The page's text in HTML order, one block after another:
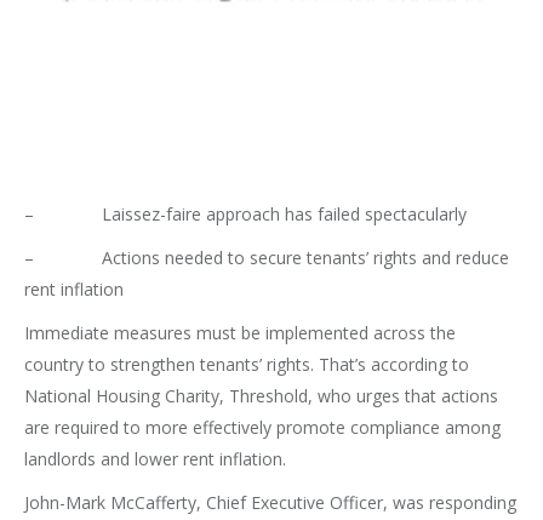
– Laissez-faire approach has failed spectacularly
– Actions needed to secure tenants’ rights and reduce
rent inflation
Immediate measures must be implemented across the
country to strengthen tenants’ rights. That’s according to
National Housing Charity, Threshold, who urges that actions
are required to more effectively promote compliance among
landlords and lower rent inflation.
John-Mark McCafferty, Chief Executive Officer, was responding